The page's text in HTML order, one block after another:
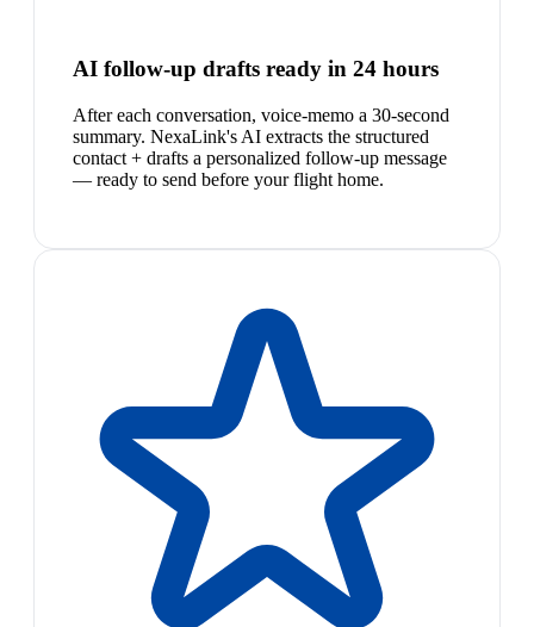
AI follow-up drafts ready in 24 hours
After each conversation, voice-memo a 30-second
summary. NexaLink's AI extracts the structured
contact + drafts a personalized follow-up message
— ready to send before your flight home.